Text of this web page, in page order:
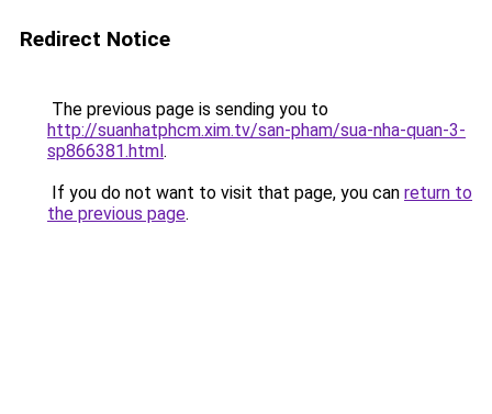
Redirect Notice
The previous page is sending you to
http://suanhatphcm.xim.tv/san-pham/sua-nha-quan-3-
sp866381.html.
If you do not want to visit that page, you can return to
the previous page.